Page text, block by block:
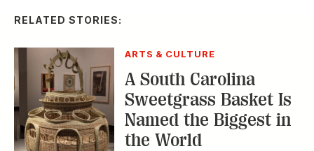
RELATED STORIES:
ARTS & CULTURE
A South Carolina
Sweetgrass Basket Is
Named the Biggest in
the World